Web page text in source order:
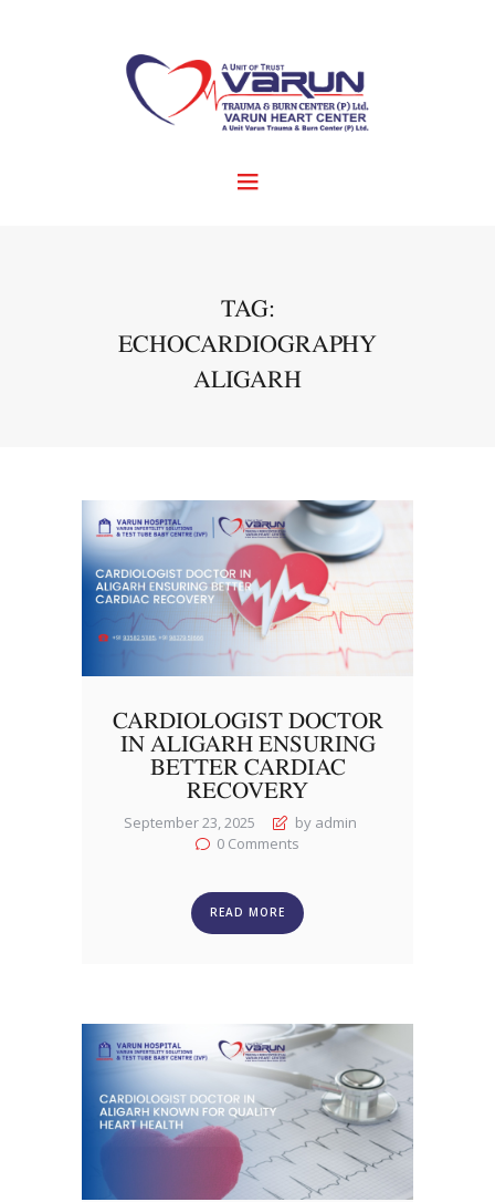
TAG:
ECHOCARDIOGRAPHY
ALIGARH
CARDIOLOGIST DOCTOR
IN ALIGARH ENSURING
BETTER CARDIAC
RECOVERY
September 23, 2025
by admin
0 Comments
READ MORE